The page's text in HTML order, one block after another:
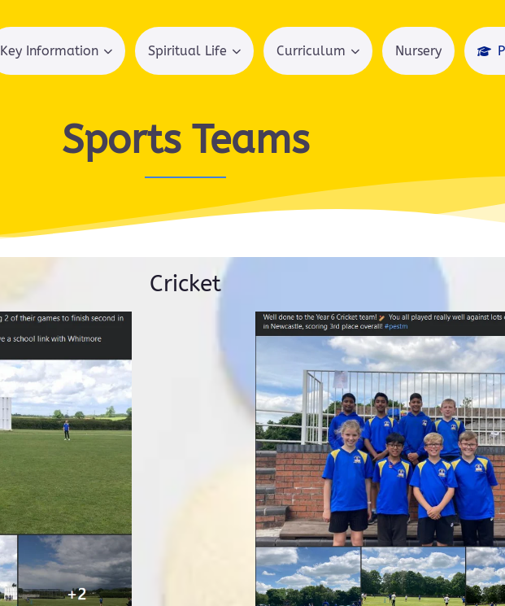
Key Information Spiritual Life Curriculum Nursery
Sports Teams
Cricket